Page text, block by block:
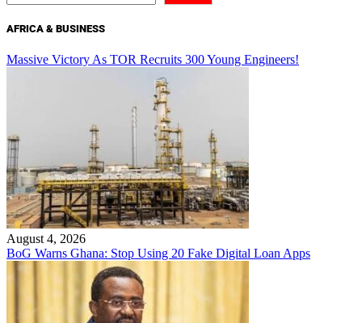
AFRICA & BUSINESS
Massive Victory As TOR Recruits 300 Young Engineers!
August 4, 2026
BoG Warns Ghana: Stop Using 20 Fake Digital Loan Apps